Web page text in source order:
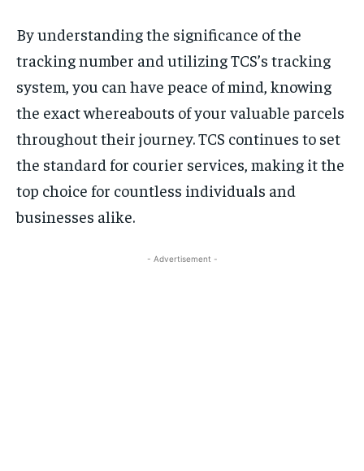
By understanding the significance of the
tracking number and utilizing TCS’s tracking
system, you can have peace of mind, knowing
the exact whereabouts of your valuable parcels
throughout their journey. TCS continues to set
the standard for courier services, making it the
top choice for countless individuals and
businesses alike.
- Advertisement -